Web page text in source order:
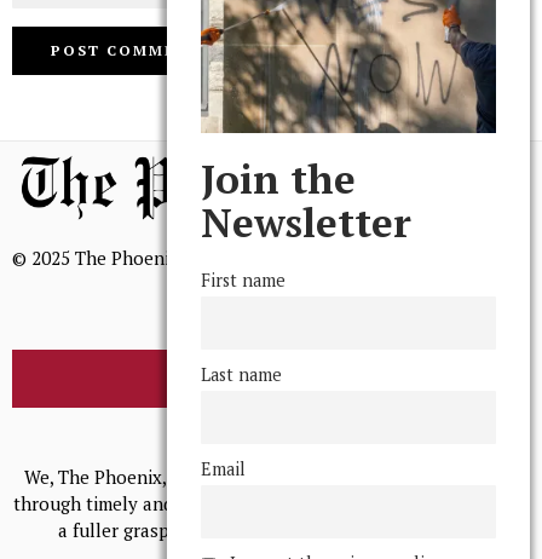
© 2025 The Phoenix, All Rights Reserved
BROWSE THE ARCHIVE
We, The Phoenix, aim to empower and serve our community
through timely and relevant coverage, continually striving for
a fuller grasp of excellence, accuracy, and empathy.
Join the
Newsletter
First name
Last name
Email